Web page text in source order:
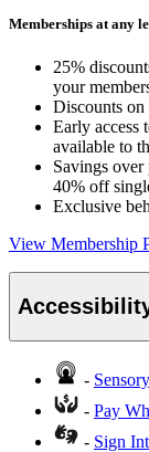
Memberships at any
25%
your
Discounts on
Early access
available to
Savings over
40% off
Exclusive
View Membership
-
- Pay
- Sign